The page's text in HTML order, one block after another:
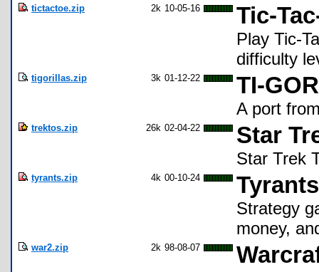
tictactoe.zip 2k 10-05-16 Tic-
Play Tic-
difficulty
tigorillas.zip 3k 01-12-22 TI-
A port
trektos.zip 26k 02-04-22 Star
Star Trek
tyrants.zip 4k 00-10-24 Tyrants
Strategy
money,
war2.zip 2k 98-08-07